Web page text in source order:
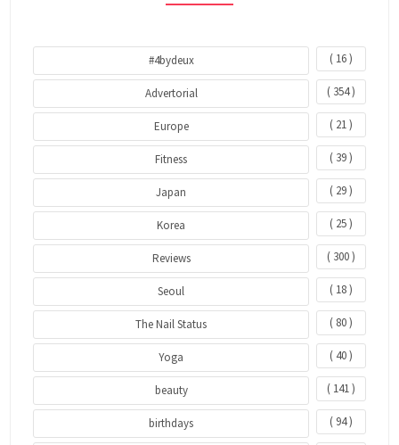
#4bydeux ( 16 )
Advertorial ( 354 )
Europe ( 21 )
Fitness ( 39 )
Japan ( 29 )
Korea ( 25 )
Reviews ( 300 )
Seoul ( 18 )
The Nail Status ( 80 )
Yoga ( 40 )
beauty ( 141 )
birthdays ( 94 )